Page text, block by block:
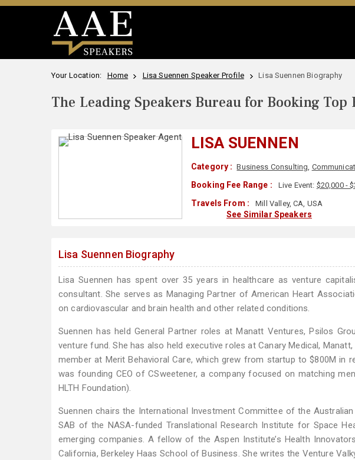
Your Location: Home Lisa Suennen Speaker Profile Lisa Suennen Biography
The Leading Speakers Bureau for Booking
LISA SUENNEN
Category : Business Consulting,
Booking Fee Range : Live Event: $20,000 -
Travels From : Mill Valley, CA, USA
See Similar Speakers
Lisa Suennen Biography
Lisa Suennen has spent over 35 years in healthcare as venture
consultant. She serves as Managing Partner of American Heart
on cardiovascular and brain health and other related conditions.
Suennen has held General Partner roles at Manatt Ventures, Psilos
venture fund. She has also held executive roles at Canary Medical,
member at Merit Behavioral Care, which grew from startup to $800M in
was founding CEO of CSweetener, a company focused on matching
HLTH Foundation).
Suennen chairs the International Investment Committee of the
SAB of the NASA-funded Translational Research Institute for Space
emerging companies. A fellow of the Aspen Institute’s Health
California, Berkeley Haas School of Business. She writes the Venture